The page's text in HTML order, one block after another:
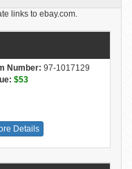
links to ebay.com.
Number: 97-1017129
$53
Details